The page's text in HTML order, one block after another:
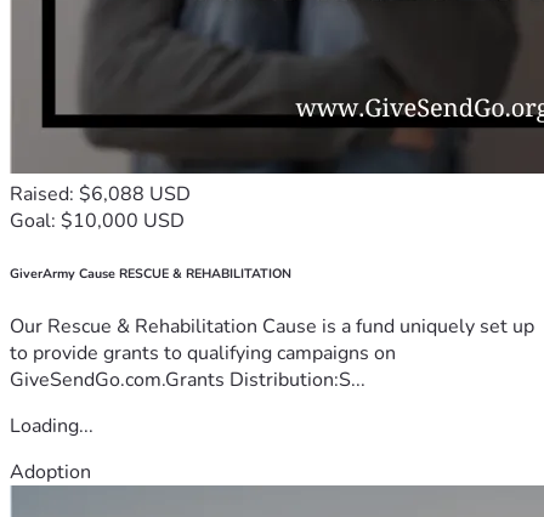
Raised: $6,088 USD
Goal: $10,000 USD
GiverArmy Cause RESCUE & REHABILITATION
Our Rescue & Rehabilitation Cause is a fund uniquely set up
to provide grants to qualifying campaigns on
GiveSendGo.com.Grants Distribution:S...
Loading...
Adoption